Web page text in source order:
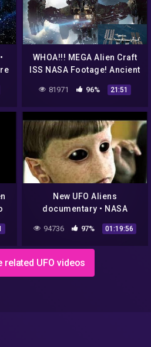
WHOA!!! MEGA Alien Craft
ISS NASA Footage! Ancient
Alien Historic Evidence!
7/17/2017
81971 96% 21:51
New UFO Aliens
documentary • NASA
footage of planets • Dan
Aykroyd Unplugged on
94736 97% 01:19:56
related UFO videos